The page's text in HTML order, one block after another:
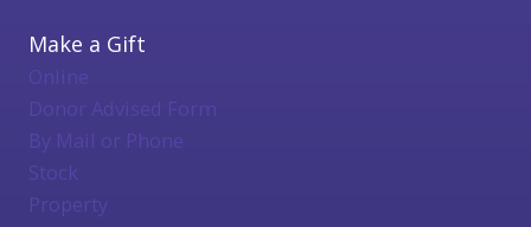
Make a Gift
Online
Donor Advised Form
By Mail or Phone
Stock
Property